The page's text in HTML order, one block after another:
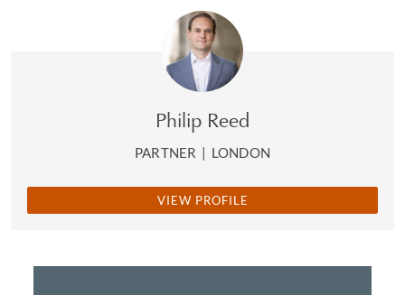
Philip Reed
PARTNER | LONDON
VIEW PROFILE